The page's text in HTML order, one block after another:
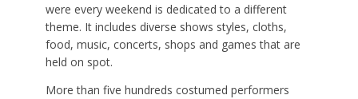
were every weekend is dedicated to a different
theme. It includes diverse shows styles, cloths,
food, music, concerts, shops and games that are
held on spot.
More than five hundreds costumed performers